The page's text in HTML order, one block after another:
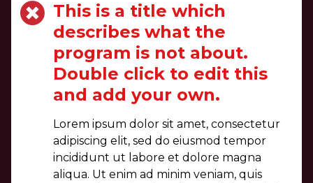
This is a title which
describes what the
program is not about.
Double click to edit this
and add your own.
Lorem ipsum dolor sit amet, consectetur
adipiscing elit, sed do eiusmod tempor
incididunt ut labore et dolore magna
aliqua. Ut enim ad minim veniam, quis